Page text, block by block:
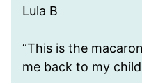
Lula B
“This is the
me back to my